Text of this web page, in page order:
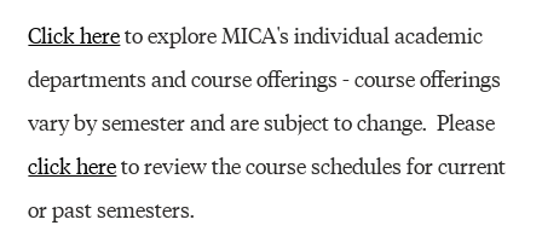
Click hereto explore MICA's individual academic
departments and course offerings - course offerings
vary by semester and are subject to change. Please
click hereto review the course schedules for current
or past semesters.